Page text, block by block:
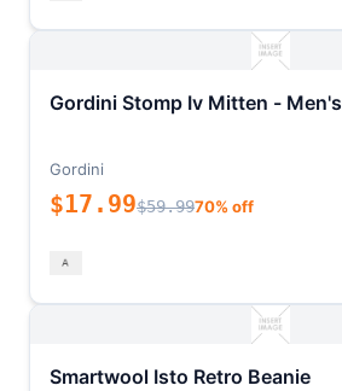
Gordini Stomp Iv Mitten - Men's
Gordini
$17.99$59.9970% off
Smartwool Isto Retro Beanie